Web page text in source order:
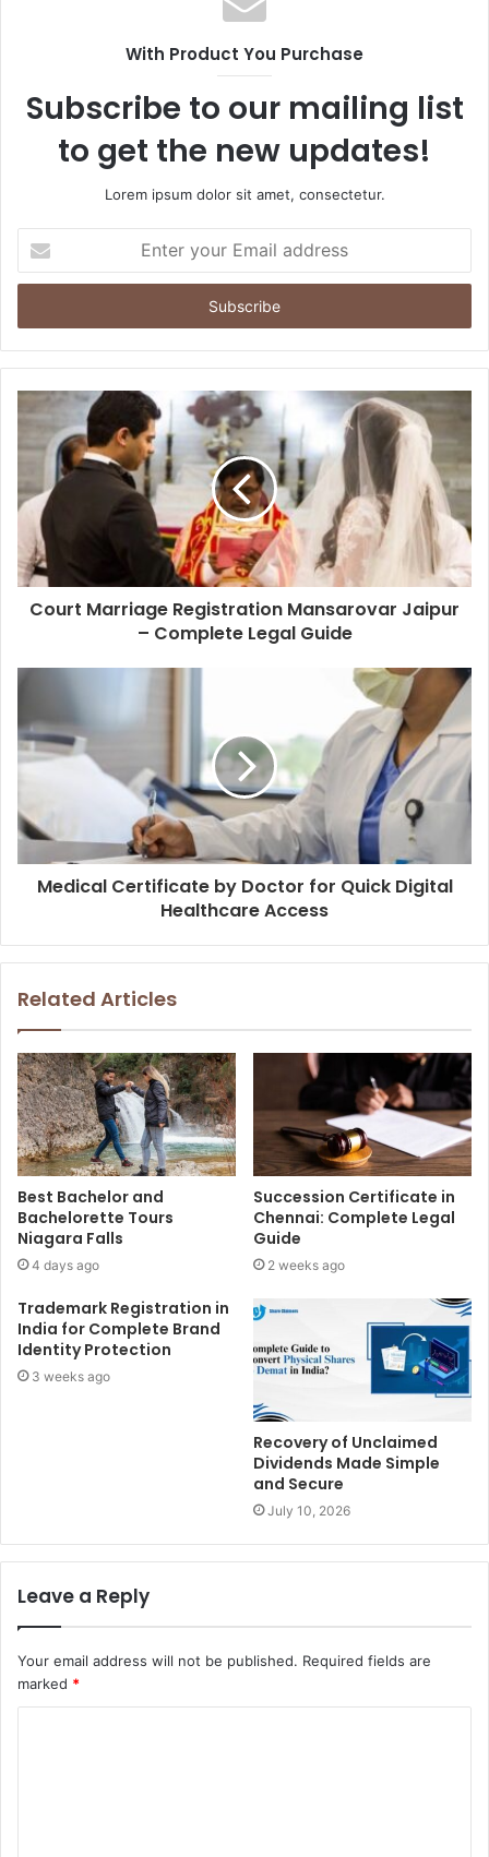
With Product You Purchase
Subscribe to our mailing list
to get the new updates!
Lorem ipsum dolor sit amet, consectetur.
your
Email
Court Marriage Registration Mansarovar Jaipur
– Complete Legal Guide
Medical Certificate by Doctor for Quick Digital
Healthcare Access
Related Articles
Best Bachelor and
Bachelorette Tours
Niagara Falls
4 days ago
Succession Certificate in
Chennai: Complete Legal
Guide
2 weeks ago
Trademark Registration in
India for Complete Brand
Identity Protection
3 weeks ago
Recovery of Unclaimed
Dividends Made Simple
and Secure
July 10, 2026
Leave a Reply
Your email address will not be published. Required fields are
marked *